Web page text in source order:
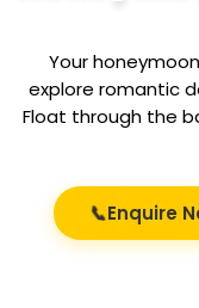
Your
explore romantic
Float through the
📞Enquire